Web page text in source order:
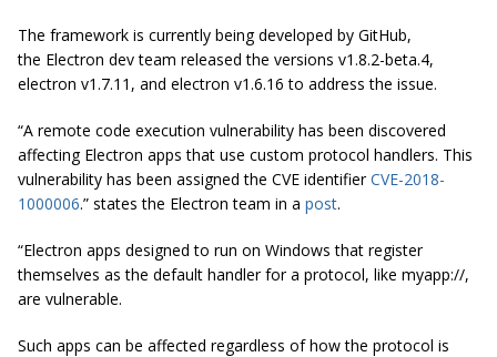
The framework is currently being developed by GitHub,
the Electron dev team released the versions v1.8.2-beta.4,
electron v1.7.11, and electron v1.6.16 to address the issue.
“A remote code execution vulnerability has been discovered
affecting Electron apps that use custom protocol handlers. This
vulnerability has been assigned the CVE identifierCVE-2018-
1000006.” states the Electron team in a post.
“Electron apps designed to run on Windows that register
themselves as the default handler for a protocol, like myapp://,
are vulnerable.
Such apps can be affected regardless of how the protocol is